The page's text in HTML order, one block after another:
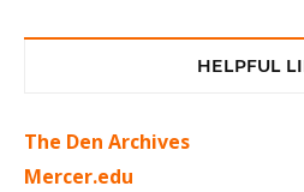
HELPFUL
The Den Archives
Mercer.edu